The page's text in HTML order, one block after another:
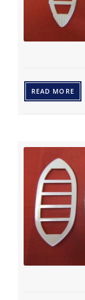
READ MORE